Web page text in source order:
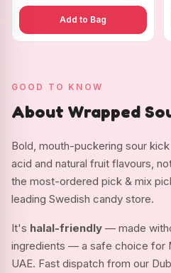
Add to Bag
GOOD TO KNOW
About Wrapped
Bold, mouth-puckering sour
acid and natural fruit flavours,
the most-ordered pick & mix
leading Swedish candy store.
It's halal-friendly — made
ingredients — a safe choice for
UAE. Fast dispatch from our